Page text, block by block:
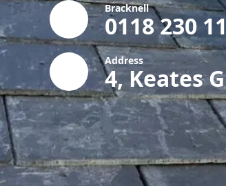
Bracknell
0118 230
Address
4, Keates